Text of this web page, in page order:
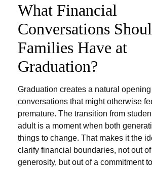
What Financial
Conversations
Families Have at
Graduation?
Graduation creates a natural
conversations that might otherwise
premature. The transition from
adult is a moment when both
things to change. That makes it the
clarify financial boundaries, not out
generosity, but out of a commitment